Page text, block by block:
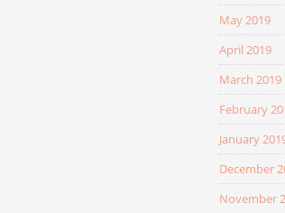
May 2019
April 2019
March 2019
February
January
December
November